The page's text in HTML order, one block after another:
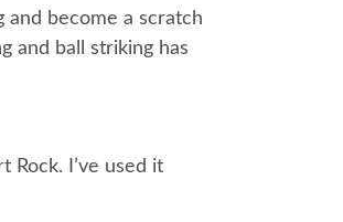
and become a scratch
and ball striking has
Rock. I’ve used it